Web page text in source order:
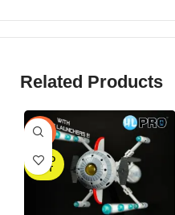
Related Products
-25%
SOLD
OUT